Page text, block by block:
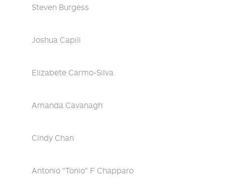
Steven Burgess
Joshua Capili
Elizabete Carmo-Silva
Amanda Cavanagh
Cindy Chan
Antonio "Tonio" F Chapparo